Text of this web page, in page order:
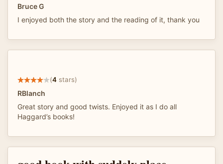
Bruce G
I enjoyed both the story and the reading of it, thank you
(4 stars)
RBlanch
Great story and good twists. Enjoyed it as I do all
Haggard’s books!